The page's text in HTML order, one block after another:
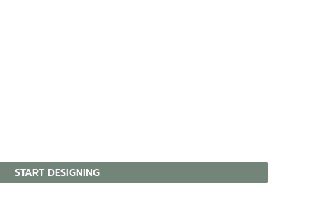
START DESIGNING